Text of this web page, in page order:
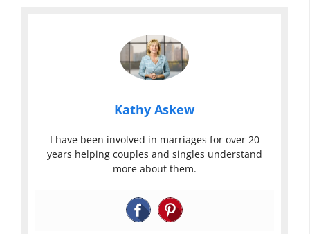
Kathy Askew
I have been involved in marriages for over 20
years helping couples and singles understand
more about them.